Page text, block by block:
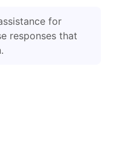
for
responses that